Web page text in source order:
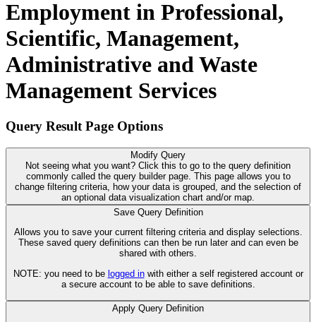
Employment in Professional,
Scientific, Management,
Administrative and Waste
Management Services
Query Result Page Options
Modify Query
Not seeing what you want? Click this to go to the query definition
commonly called the query builder page. This page allows you to
change filtering criteria, how your data is grouped, and the selection of
an optional data visualization chart and/or map.
Save Query Definition
Allows you to save your current filtering criteria and display selections.
These saved query definitions can then be run later and can even be
shared with others.
NOTE: you need to be logged inwith either a self registered account or
a secure account to be able to save definitions.
Apply Query Definition